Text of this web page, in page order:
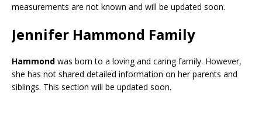
measurements are not known and will be updated soon.
Jennifer Hammond Family
Hammond was born to a loving and caring family. However,
she has not shared detailed information on her parents and
siblings. This section will be updated soon.